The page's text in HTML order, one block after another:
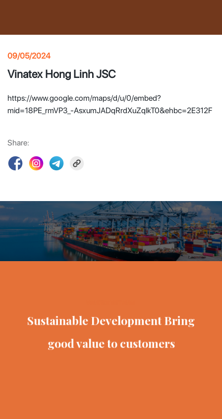
09/05/2024
Vinatex Hong Linh JSC
https://www.google.com/maps/d/u/0/embed?
mid=18PE_rmVP3_-AsxumJADqRrdXuZqlkT0&ehbc=2E312F
Share:
Sustainable DevelopmentBring
good value to customers